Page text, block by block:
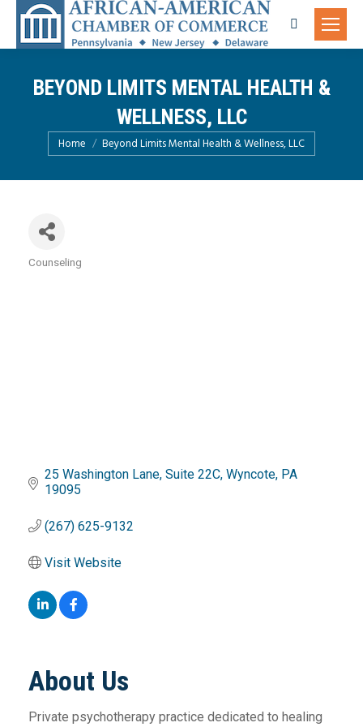
Search:
BEYOND LIMITS MENTAL HEALTH &
WELLNESS, LLC
You are here:
Home Beyond Limits Mental Health & Wellness, LLC
Categories
Counseling
25 Washington Lane Suite 22C Wyncote PA
19095
(267) 625-9132
Visit Website
About Us
Private psychotherapy practice dedicated to healing